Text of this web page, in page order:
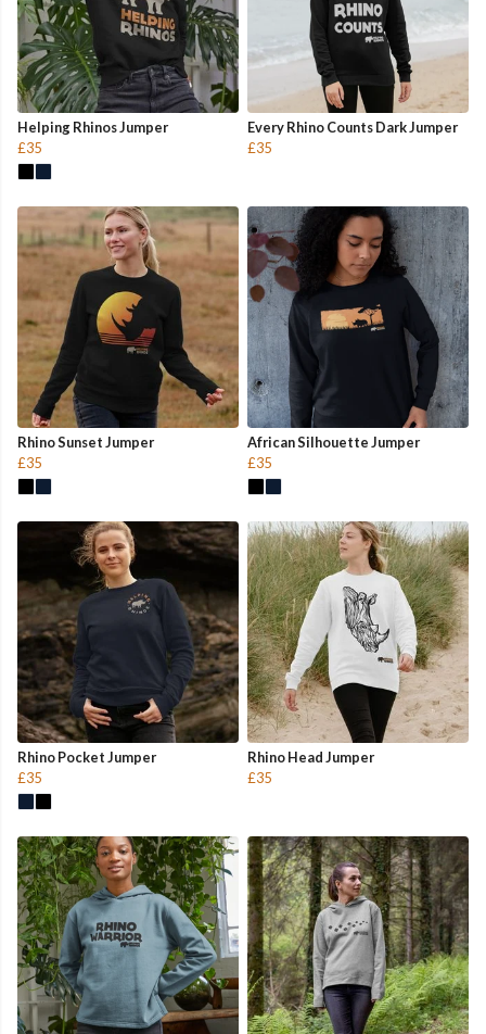
Helping Rhinos Jumper
£35
Every Rhino Counts Dark Jumper
£35
Rhino Sunset Jumper
£35
African Silhouette Jumper
£35
Rhino Pocket Jumper
£35
Rhino Head Jumper
£35